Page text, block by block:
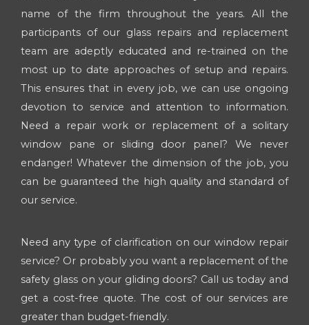
name of the firm throughout the years. All the
participants of our glass repairs and replacement
team are adeptly educated and re-trained on the
most up to date approaches of setup and repairs.
This ensures that in every job, we can use ongoing
devotion to service and attention to information.
Need a repair work or replacement of a solitary
window pane or sliding door panel? We never
endanger! Whatever the dimension of the job, you
can be guaranteed the high quality and standard of
our service.
Need any type of clarification on our window repair
service? Or probably you want a replacement of the
safety glass on your gliding doors? Call us today and
get a cost-free quote. The cost of our services are
greater than budget-friendly.